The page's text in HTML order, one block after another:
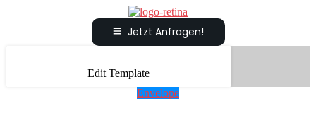
Jetzt Anfragen!
Edit Template
Envelope